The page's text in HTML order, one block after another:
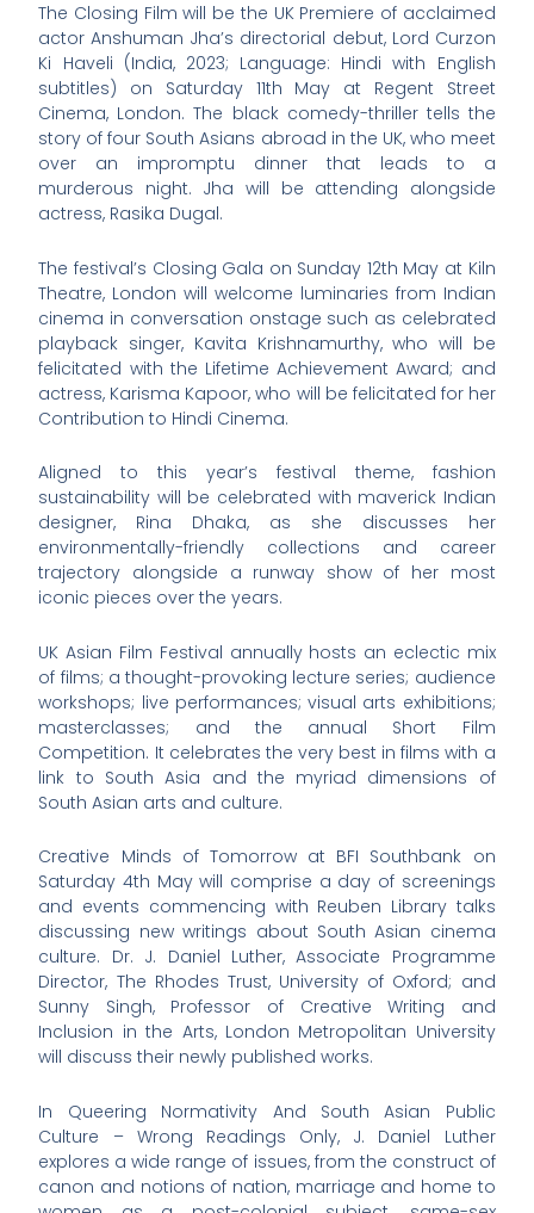
The Closing Film will be the UK Premiere of acclaimed
actor Anshuman Jha’s directorial debut, Lord Curzon
Ki Haveli (India, 2023; Language: Hindi with English
subtitles) on Saturday 11th May at Regent Street
Cinema, London. The black comedy-thriller tells the
story of four South Asians abroad in the UK, who meet
over an impromptu dinner that leads to a
murderous night. Jha will be attending alongside
actress, Rasika Dugal.
The festival’s Closing Gala on Sunday 12th May at Kiln
Theatre, London will welcome luminaries from Indian
cinema in conversation onstage such as celebrated
playback singer, Kavita Krishnamurthy, who will be
felicitated with the Lifetime Achievement Award; and
actress, Karisma Kapoor, who will be felicitated for her
Contribution to Hindi Cinema.
Aligned to this year’s festival theme, fashion
sustainability will be celebrated with maverick Indian
designer, Rina Dhaka, as she discusses her
environmentally-friendly collections and career
trajectory alongside a runway show of her most
iconic pieces over the years.
UK Asian Film Festival annually hosts an eclectic mix
of films; a thought-provoking lecture series; audience
workshops; live performances; visual arts exhibitions;
masterclasses; and the annual Short Film
Competition. It celebrates the very best in films with a
link to South Asia and the myriad dimensions of
South Asian arts and culture.
Creative Minds of Tomorrow at BFI Southbank on
Saturday 4th May will comprise a day of screenings
and events commencing with Reuben Library talks
discussing new writings about South Asian cinema
culture. Dr. J. Daniel Luther, Associate Programme
Director, The Rhodes Trust, University of Oxford; and
Sunny Singh, Professor of Creative Writing and
Inclusion in the Arts, London Metropolitan University
will discuss their newly published works.
In Queering Normativity And South Asian Public
Culture – Wrong Readings Only, J. Daniel Luther
explores a wide range of issues, from the construct of
canon and notions of nation, marriage and home to